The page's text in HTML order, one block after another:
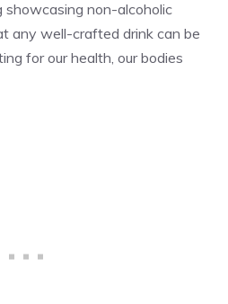
showcasing non-alcoholic
any well-crafted drink can be
for our health, our bodies